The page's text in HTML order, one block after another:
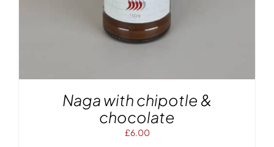
Naga with chipotle &
chocolate
£6.00